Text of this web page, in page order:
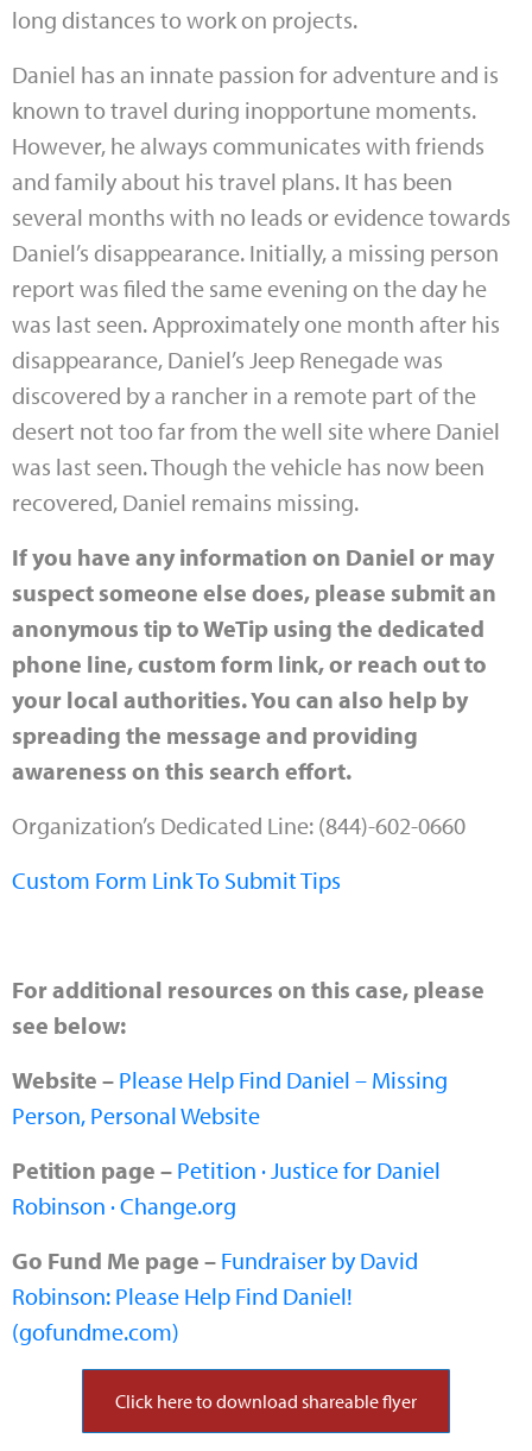
long distances to work on projects.
Daniel has an innate passion for adventure and is
known to travel during inopportune moments.
However, he always communicates with friends
and family about his travel plans. It has been
several months with no leads or evidence towards
Daniel’s disappearance. Initially, a missing person
report was filed the same evening on the day he
was last seen. Approximately one month after his
disappearance, Daniel’s Jeep Renegade was
discovered by a rancher in a remote part of the
desert not too far from the well site where Daniel
was last seen. Though the vehicle has now been
recovered, Daniel remains missing.
If you have any information on Daniel or may
suspect someone else does, please submit an
anonymous tip to WeTip using the dedicated
phone line, custom form link, or reach out to
your local authorities. You can also help by
spreading the message and providing
awareness on this search effort.
Organization’s Dedicated Line: (844)-602-0660
Custom Form Link To Submit Tips
For additional resources on this case, please
see below:
Website – Please Help Find Daniel – Missing
Person, Personal Website
Petition page – Petition · Justice for Daniel
Robinson · Change.org
Go Fund Me page – Fundraiser by David
Robinson: Please Help Find Daniel!
(gofundme.com)
Click here to download shareable flyer